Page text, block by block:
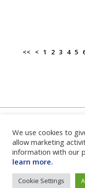
<< < 1 2 3 4 5
Home|About Us|
and
We use cookies to
allow marketing
information with our
learn more.
Cookie Settings